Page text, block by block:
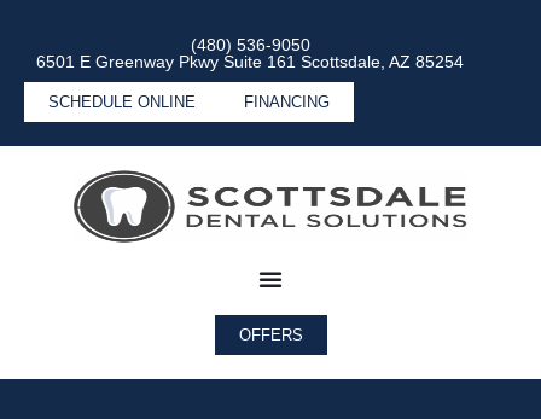
(480) 536-9050
6501 E Greenway Pkwy Suite 161 Scottsdale, AZ 85254
SCHEDULE ONLINE FINANCING
OFFERS